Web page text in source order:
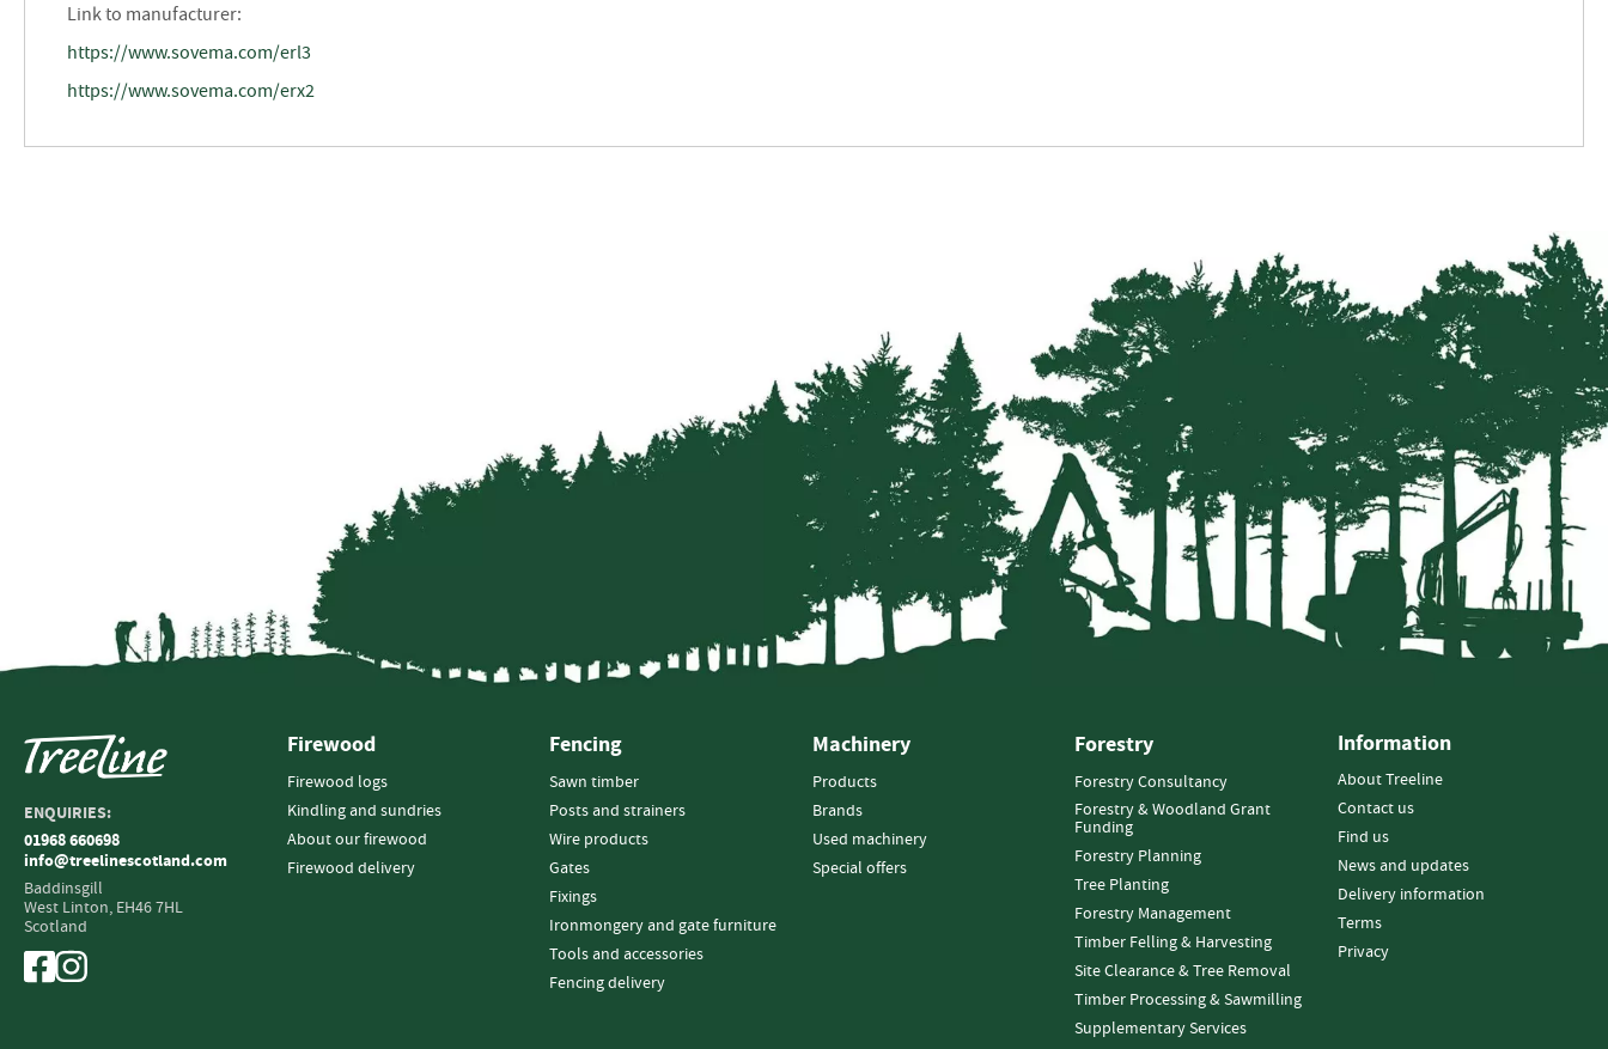
Kits
Delivery
Information
Machinery
Malwa
Forwarders
Harvesters
Wood
Chippers
Hand-
Fed
Chippers
Domestic
Tracked
Tractor
Mounted
Crane-
Link to manufacturer:
https://www.sovema.com/erl3
https://www.sovema.com/erx2
ENQUIRIES:
01968 660698
info@treelinescotland.com
Baddinsgill
West Linton, EH46 7HL
Scotland
Firewood
Firewood logs
Kindling and sundries
About our firewood
Firewood delivery
Fencing
Sawn timber
Posts and strainers
Wire products
Gates
Fixings
Ironmongery and gate furniture
Tools and accessories
Fencing delivery
Machinery
Products
Brands
Used machinery
Special offers
Forestry
Forestry Consultancy
Forestry & Woodland Grant
Funding
Forestry Planning
Tree Planting
Forestry Management
Timber Felling & Harvesting
Site Clearance & Tree Removal
Timber Processing & Sawmilling
Supplementary Services
Information
About Treeline
Contact us
Find us
News and updates
Delivery information
Terms
Privacy